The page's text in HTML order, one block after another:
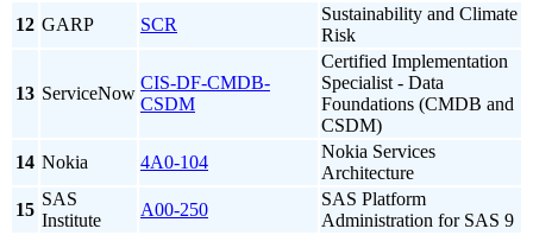
12 GARP SCR
Sustainability and Climate
Risk
13 ServiceNow
CIS-DF-CMDB-
CSDM
Certified Implementation
Specialist - Data
Foundations (CMDB and
CSDM)
14 Nokia 4A0-104
Nokia Services
Architecture
15
SAS
Institute
A00-250
SAS Platform
Administration for SAS 9